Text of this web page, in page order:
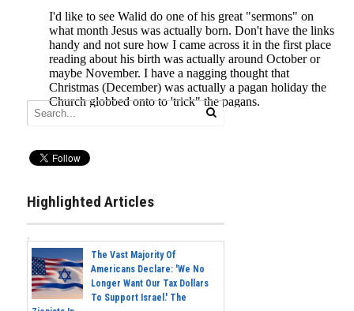
Highlighted Articles
The Vast Majority Of
Americans Declare: 'We No
Longer Want Our Tax Dollars
To Support Israel.' The